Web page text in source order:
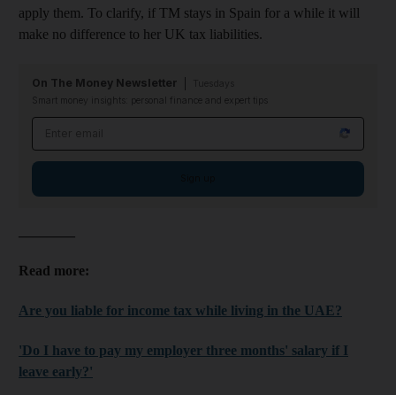
apply them. To clarify, if TM stays in Spain for a while it will
make no difference to her UK tax liabilities.
On The Money Newsletter
Smart money insights: personal finance and expert tips
Read more:
Are you liable for income tax while living in the UAE?
'Do I have to pay my employer three months' salary if I
leave early?'